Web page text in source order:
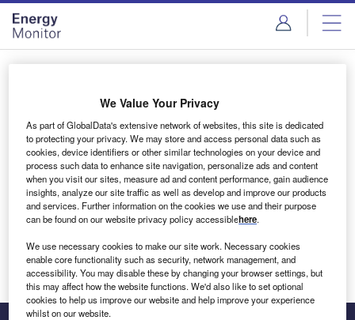
Skip
menu
Skip
page
content
Login to access Premium Content
Email address
We'll send a magic link to your inbox
Log in
We Value Your Privacy
As part of GlobalData's extensive network of websites, this site is dedicated
to protecting your privacy. We may store and access personal data such as
cookies, device identifiers or other similar technologies on your device and
process such data to enhance site navigation, personalize ads and content
when you visit our sites, measure ad and content performance, gain audience
insights, analyze our site traffic as well as develop and improve our products
and services. Further information on the cookies we use and their purpose
can be found on our website privacy policy accessiblehere.
We use necessary cookies to make our site work. Necessary cookies
enable core functionality such as security, network management, and
accessibility. You may disable these by changing your browser settings, but
this may affect how the website functions. We'd also like to set optional
cookies to help us improve our website and help improve your experience
whilst on our website.